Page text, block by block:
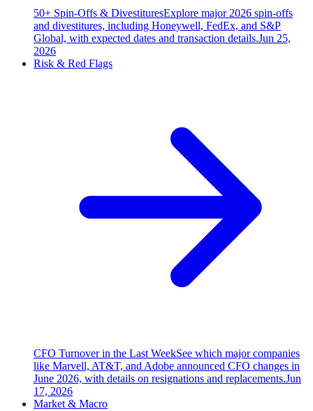
50+ Spin-Offs & DivestituresExplore major 2026 spin-offs
and divestitures, including Honeywell, FedEx, and S&P
Global, with expected dates and transaction details.Jun 25,
2026
Risk & Red Flags
CFO Turnover in the Last WeekSee which major companies
like Marvell, AT&T, and Adobe announced CFO changes in
June 2026, with details on resignations and replacements.Jun
17, 2026
Market & Macro